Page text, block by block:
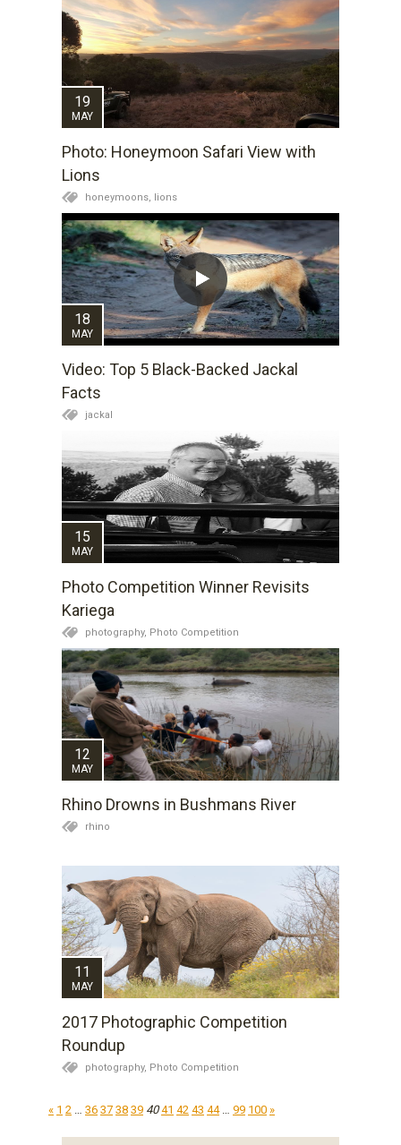
19
MAY
Photo: Honeymoon Safari View with
Lions
honeymoons, lions
18
MAY
Video: Top 5 Black-Backed Jackal
Facts
jackal
15
MAY
Photo Competition Winner Revisits
Kariega
photography, Photo Competition
12
MAY
Rhino Drowns in Bushmans River
rhino
11
MAY
2017 Photographic Competition
Roundup
photography, Photo Competition
« 1 2 36 37 38 39 40 41 42 43 44 99 100 »